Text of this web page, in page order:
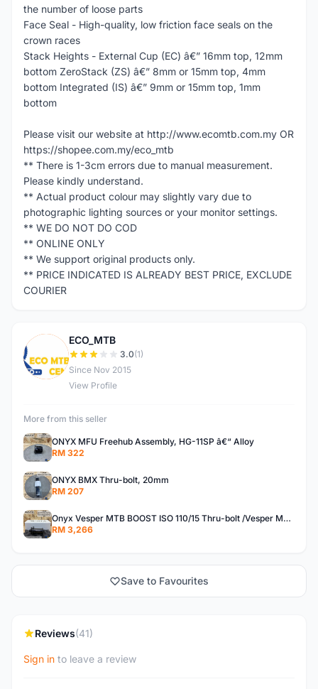
the number of loose parts
Face Seal - High-quality, low friction face seals on the
crown races
Stack Heights - External Cup (EC) â€” 16mm top, 12mm
bottom ZeroStack (ZS) â€” 8mm or 15mm top, 4mm
bottom Integrated (IS) â€” 9mm or 15mm top, 1mm
bottom
Please visit our website at http://www.ecomtb.com.my OR
https://shopee.com.my/eco_mtb
** There is 1-3cm errors due to manual measurement.
Please kindly understand.
** Actual product colour may slightly vary due to
photographic lighting sources or your monitor settings.
** WE DO NOT DO COD
** ONLINE ONLY
** We support original products only.
** PRICE INDICATED IS ALREADY BEST PRICE, EXCLUDE
COURIER
E
ECO_MTB
3.0(1)
Since Nov 2015
View Profile
More from this seller
ONYX MFU Freehub Assembly, HG-11SP â€“ Alloy
RM 322
ONYX BMX Thru-bolt, 20mm
RM 207
Onyx Vesper MTB BOOST ISO 110/15 Thru-bolt /Vesper MTB BOOST ISO MS 148/12 Thru-bolt (SET)
RM 3,266
Save to Favourites
Reviews(41)
Sign in to leave a review